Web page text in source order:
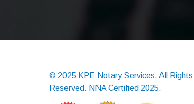
© 2025 KPE Notary Services. All Rights
Reserved. NNA Certified 2025.